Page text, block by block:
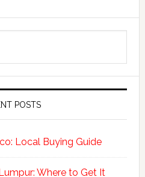
POSTS
Local Buying Guide
Where to Get It